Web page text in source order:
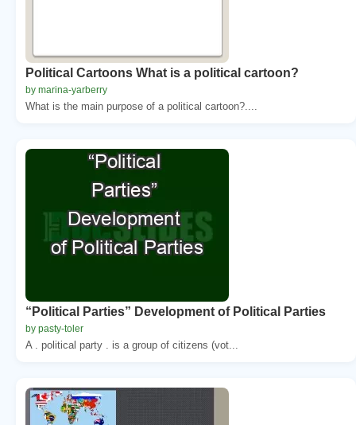
Political Cartoons What is a political cartoon?
by marina-yarberry
What is the main purpose of a political cartoon?....
“Political Parties” Development of Political Parties
by pasty-toler
A . political party . is a group of citizens (vot...